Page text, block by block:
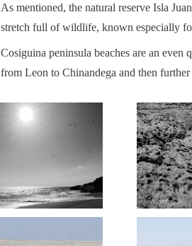
As mentioned, the natural reserve Isla
stretch full of wildlife, known especially
Cosiguina peninsula beaches are an even
from Leon to Chinandega and then